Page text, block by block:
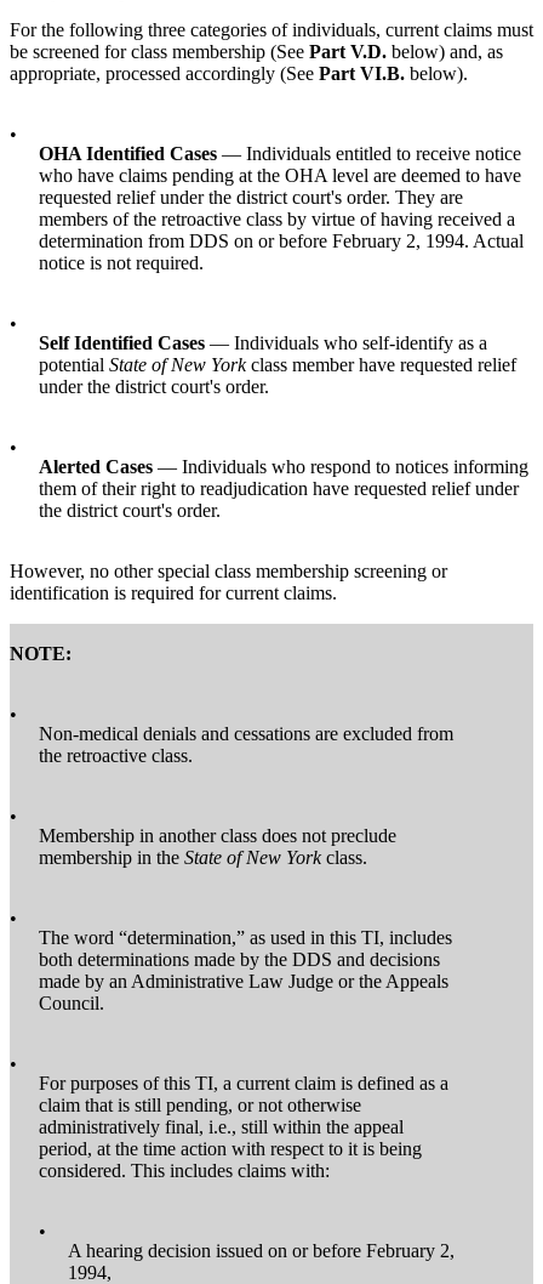
For the following three categories of individuals, current claims must
be screened for class membership (See Part V.D. below) and, as
appropriate, processed accordingly (See Part VI.B. below).
•
OHA Identified Cases — Individuals entitled to receive notice
who have claims pending at the OHA level are deemed to have
requested relief under the district court's order. They are
members of the retroactive class by virtue of having received a
determination from DDS on or before February 2, 1994. Actual
notice is not required.
•
Self Identified Cases — Individuals who self-identify as a
potential State of New Yorkclass member have requested relief
under the district court's order.
•
Alerted Cases — Individuals who respond to notices informing
them of their right to readjudication have requested relief under
the district court's order.
However, no other special class membership screening or
identification is required for current claims.
NOTE:
•
Non-medical denials and cessations are excluded from
the retroactive class.
•
Membership in another class does not preclude
membership in the State of New Yorkclass.
•
The word “determination,” as used in this TI, includes
both determinations made by the DDS and decisions
made by an Administrative Law Judge or the Appeals
Council.
•
For purposes of this TI, a current claim is defined as a
claim that is still pending, or not otherwise
administratively final, i.e., still within the appeal
period, at the time action with respect to it is being
considered. This includes claims with:
•
A hearing decision issued on or before February 2,
1994,